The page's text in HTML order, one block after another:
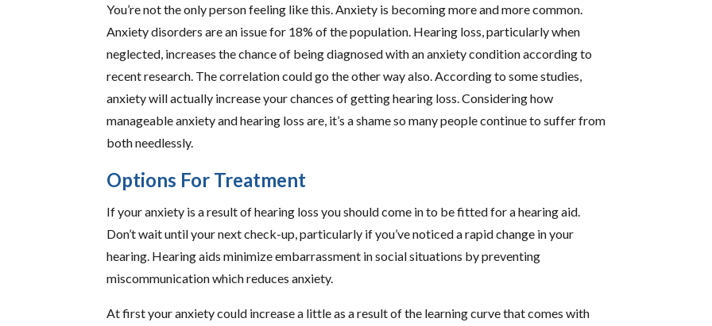
You’re not the only person feeling like this. Anxiety is becoming more and more common.
Anxiety disorders are an issue for 18% of the population. Hearing loss, particularly when
neglected, increases the chance of being diagnosed with an anxiety condition according to
recent research. The correlation could go the other way also. According to some studies,
anxiety will actually increase your chances of getting hearing loss. Considering how
manageable anxiety and hearing loss are, it’s a shame so many people continue to suffer from
both needlessly.
Options For Treatment
If your anxiety is a result of hearing loss you should come in to be fitted for a hearing aid.
Don’t wait until your next check-up, particularly if you’ve noticed a rapid change in your
hearing. Hearing aids minimize embarrassment in social situations by preventing
miscommunication which reduces anxiety.
At first your anxiety could increase a little as a result of the learning curve that comes with